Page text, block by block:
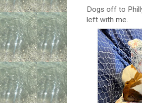
Dogs off to
left with me.